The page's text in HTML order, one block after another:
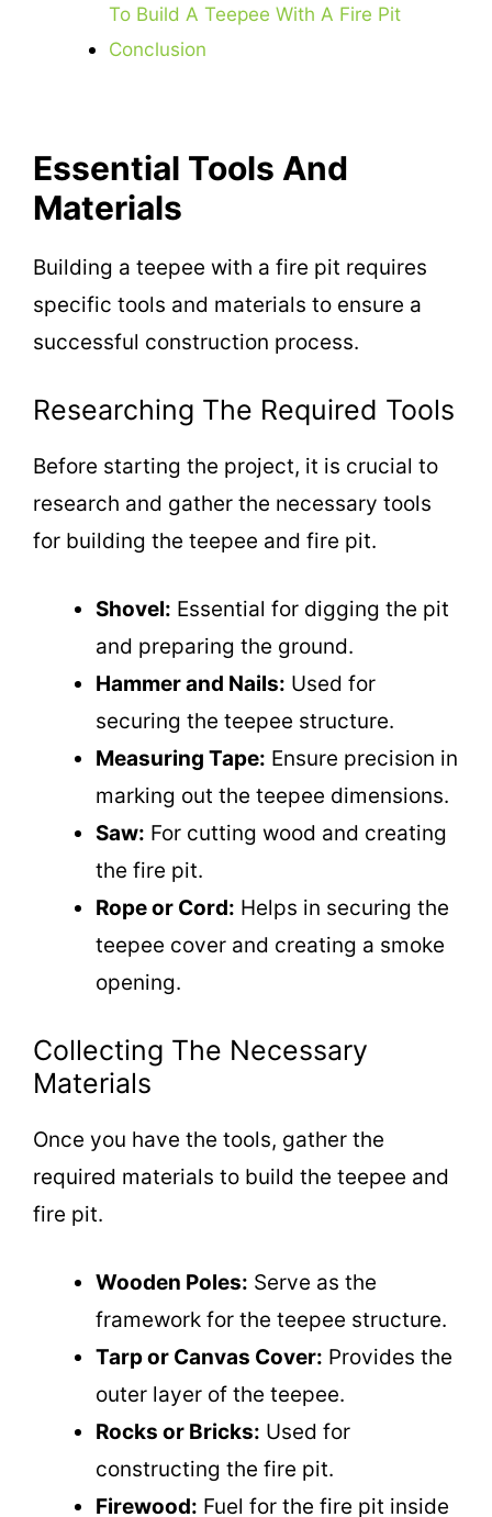
To Build A Teepee With A Fire Pit
Conclusion
Essential Tools And
Materials
Building a teepee with a fire pit requires
specific tools and materials to ensure a
successful construction process.
Researching The Required Tools
Before starting the project, it is crucial to
research and gather the necessary tools
for building the teepee and fire pit.
Shovel: Essential for digging the pit
and preparing the ground.
Hammer and Nails: Used for
securing the teepee structure.
Measuring Tape: Ensure precision in
marking out the teepee dimensions.
Saw: For cutting wood and creating
the fire pit.
Rope or Cord: Helps in securing the
teepee cover and creating a smoke
opening.
Collecting The Necessary
Materials
Once you have the tools, gather the
required materials to build the teepee and
fire pit.
Wooden Poles: Serve as the
framework for the teepee structure.
Tarp or Canvas Cover: Provides the
outer layer of the teepee.
Rocks or Bricks: Used for
constructing the fire pit.
Firewood: Fuel for the fire pit inside